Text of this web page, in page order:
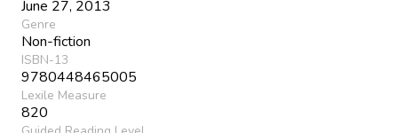
June 27, 2013
Genre
Non-fiction
ISBN-13
9780448465005
Lexile Measure
820